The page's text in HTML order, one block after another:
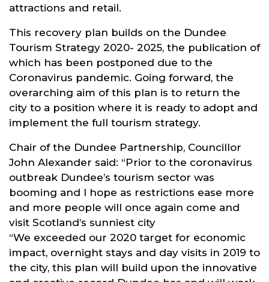
attractions and retail.
This recovery plan builds on the Dundee
Tourism Strategy 2020- 2025, the publication of
which has been postponed due to the
Coronavirus pandemic. Going forward, the
overarching aim of this plan is to return the
city to a position where it is ready to adopt and
implement the full tourism strategy.
Chair of the Dundee Partnership, Councillor
John Alexander said: “Prior to the coronavirus
outbreak Dundee’s tourism sector was
booming and I hope as restrictions ease more
and more people will once again come and
visit Scotland’s sunniest city
“We exceeded our 2020 target for economic
impact, overnight stays and day visits in 2019 to
the city, this plan will build upon the innovative